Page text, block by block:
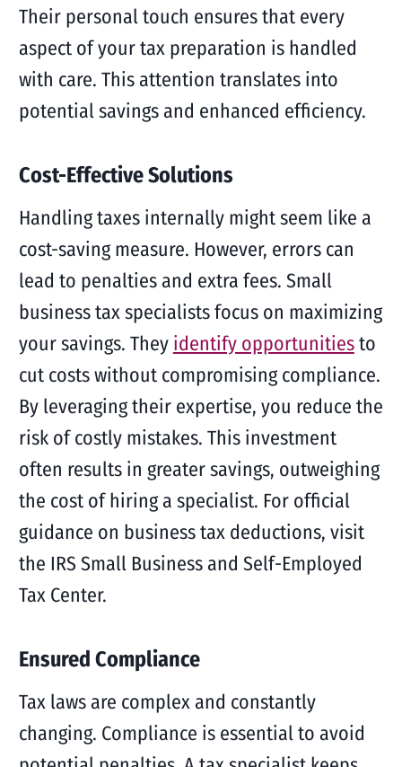
Their personal touch ensures that every
aspect of your tax preparation is handled
with care. This attention translates into
potential savings and enhanced efficiency.
Cost-Effective Solutions
Handling taxes internally might seem like a
cost-saving measure. However, errors can
lead to penalties and extra fees. Small
business tax specialists focus on maximizing
your savings. They identify opportunitiesto
cut costs without compromising compliance.
By leveraging their expertise, you reduce the
risk of costly mistakes. This investment
often results in greater savings, outweighing
the cost of hiring a specialist. For official
guidance on business tax deductions, visit
the IRS Small Business and Self-Employed
Tax Center.
Ensured Compliance
Tax laws are complex and constantly
changing. Compliance is essential to avoid